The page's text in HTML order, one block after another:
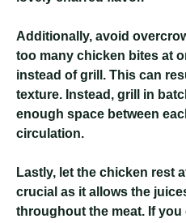
Additionally, avoid
too many chicken bites at
instead of grill. This can
texture. Instead, grill in
enough space between
circulation.
Lastly, let the chicken rest
crucial as it allows the
throughout the meat. If